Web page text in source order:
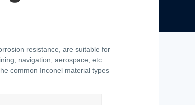
resistance, are suitable for
navigation, aerospace, etc.
common Inconel material types